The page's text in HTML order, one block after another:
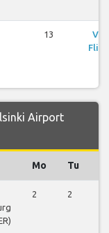
13
Airport
Mo Tu
2 2